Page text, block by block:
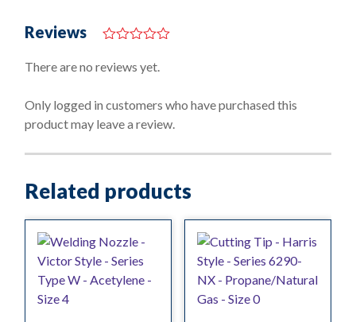
Reviews
o
o
5
There are no reviews yet.
Only logged in customers who have purchased this
product may leave a review.
Related products